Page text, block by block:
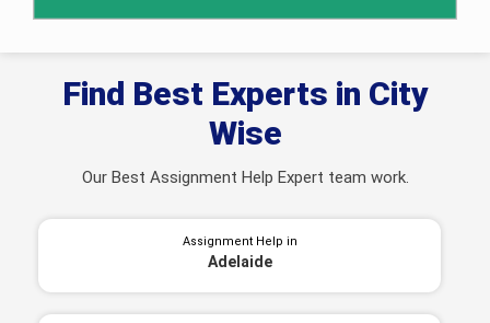
Find Best Experts in City
Wise
Our Best Assignment Help Expert team work.
Assignment Help in
Adelaide